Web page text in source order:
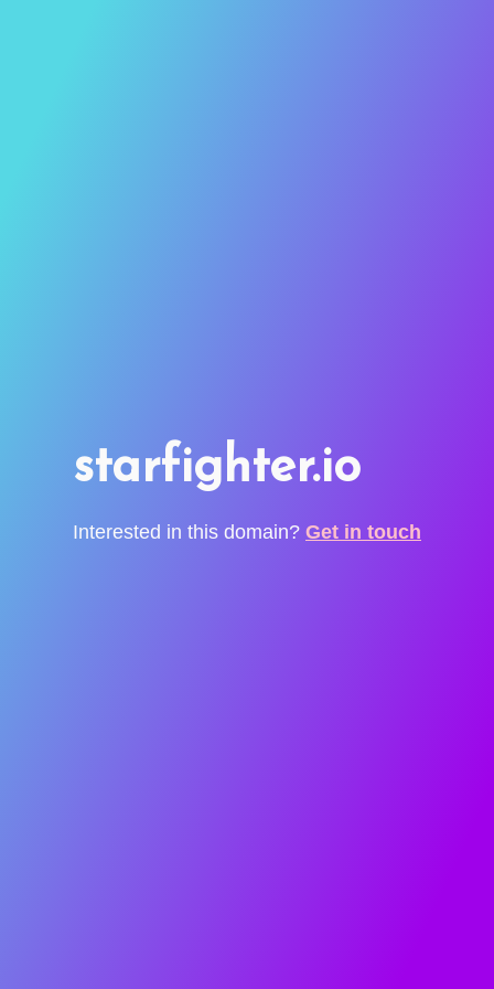
starfighter.io
Interested in this domain? Get in touch